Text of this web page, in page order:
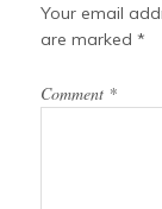
Your email
are marked*
Comment *